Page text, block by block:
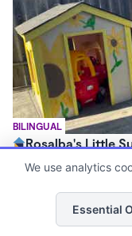
BILINGUAL
Rosalba's Little
$90 - $18,509/mo
Family Child Care
Now enrolling 3
We use analytics
Essential